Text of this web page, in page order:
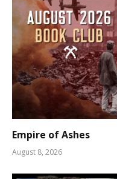
Empire of Ashes
August 8, 2026